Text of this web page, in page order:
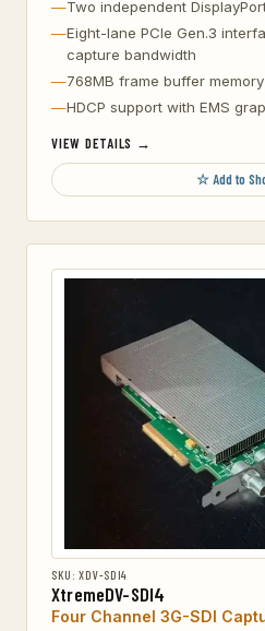
Two independent
Eight-lane PCIe Gen.3
capture bandwidth
768MB frame buffer memory
HDCP support with EMS
VIEW DETAILS →
☆ Add to
SKU: XDV-SDI4
XtremeDV-SDI4
Four Channel 3G-SDI